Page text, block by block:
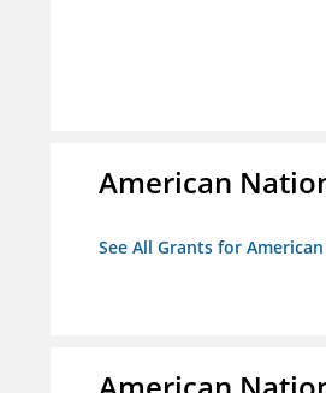
American
See All Grants for